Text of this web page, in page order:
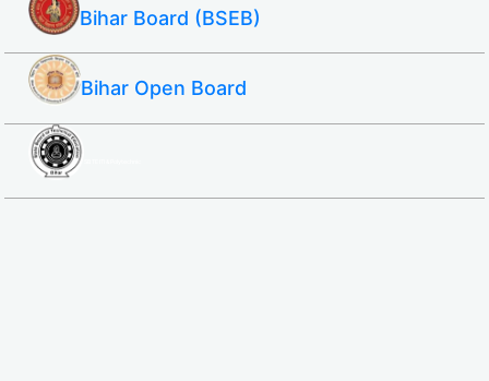
Bihar Board (BSEB)
Bihar Open Board